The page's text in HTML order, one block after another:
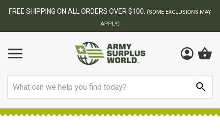
BEST ONLINE ARMY SURPLUS STORE